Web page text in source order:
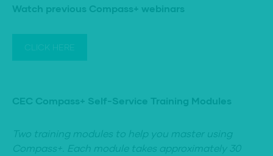
Watch previous Compass+ webinars
CLICK HERE
CEC Compass+ Self-Service Training Modules
Two training modules to help you master using
Compass+. Each module takes approximately 30